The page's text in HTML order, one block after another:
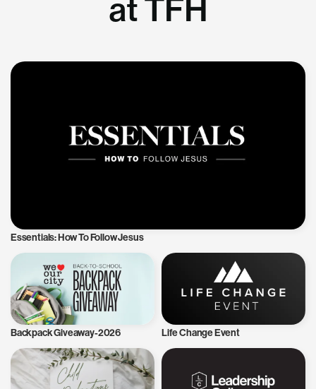
at TFH
Essentials: How To Follow Jesus
Backpack Giveaway-2026 Life Change Event